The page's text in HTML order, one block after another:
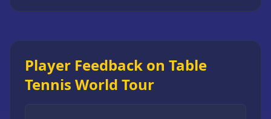
Player Feedback on Table
Tennis World Tour